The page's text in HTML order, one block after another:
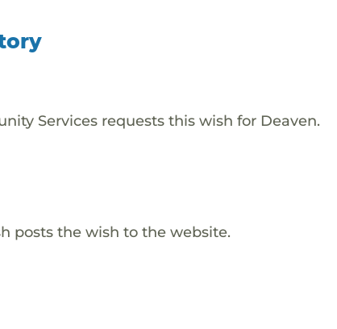
Services requests this wish for Deaven.
posts the wish to the website.